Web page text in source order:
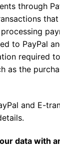
through
to PayPal
required
as the
and E-
data with